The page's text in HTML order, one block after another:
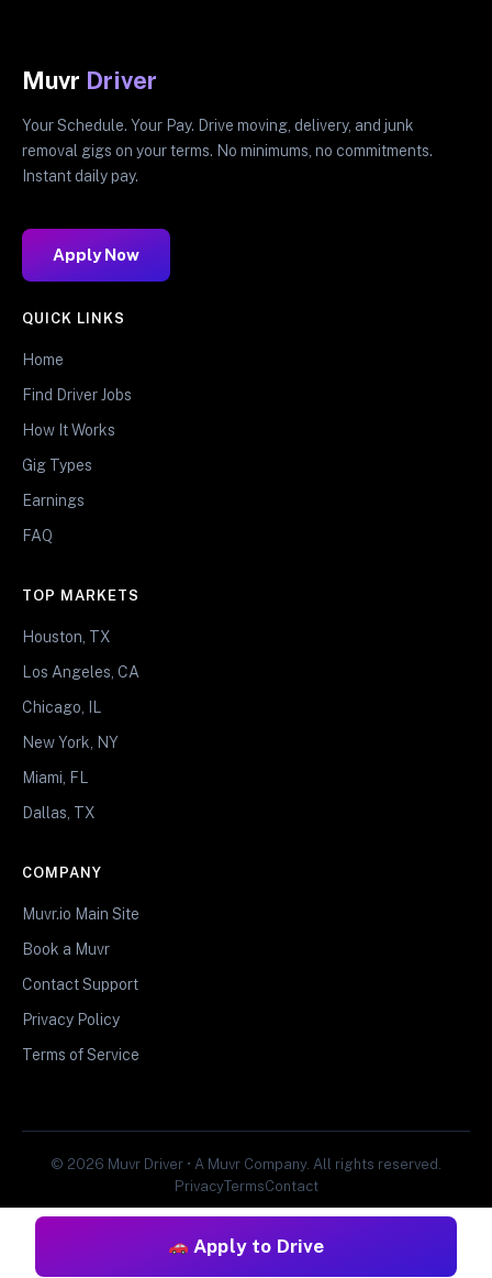
Apply to Drive
Muvr Driver
Your Schedule. Your Pay. Drive moving, delivery, and junk
removal gigs on your terms. No minimums, no commitments.
Instant daily pay.
Apply Now
QUICK LINKS
Home
Find Driver Jobs
How It Works
Gig Types
Earnings
FAQ
TOP MARKETS
Houston, TX
Los Angeles, CA
Chicago, IL
New York, NY
Miami, FL
Dallas, TX
COMPANY
Muvr.io Main Site
Book a Muvr
Contact Support
Privacy Policy
Terms of Service
© 2026 Muvr Driver • A Muvr Company. All rights reserved.
PrivacyTermsContact